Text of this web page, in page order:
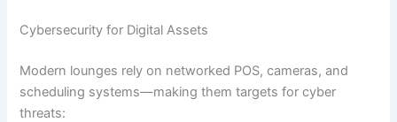
Cybersecurity for Digital Assets
Modern lounges rely on networked POS, cameras, and
scheduling systems—making them targets for cyber
threats: